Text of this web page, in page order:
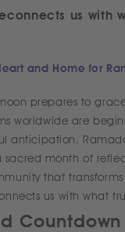
us with
and Home for
prepares to
worldwide are
anticipation.
month of
that
us with what
Countdown